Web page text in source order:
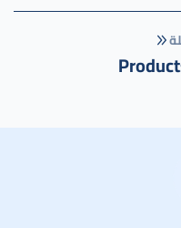
كامل